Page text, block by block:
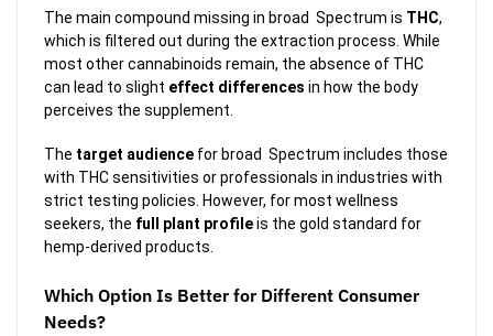
The main compound missing in broad Spectrum is THC,
which is filtered out during the extraction process. While
most other cannabinoids remain, the absence of THC
can lead to slight effect differences in how the body
perceives the supplement.
The target audience for broad Spectrum includes those
with THC sensitivities or professionals in industries with
strict testing policies. However, for most wellness
seekers, the full plant profileis the gold standard for
hemp-derived products.
Which Option Is Better for Different Consumer
Needs?